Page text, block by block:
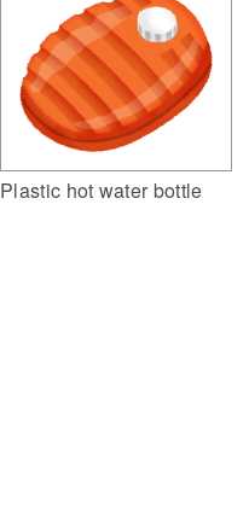
Plastic hot water bottle